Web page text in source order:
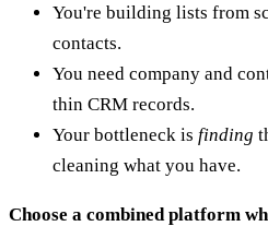
You're building lists from
contacts.
You need company and
thin CRM records.
Your bottleneck is finding
cleaning what you have.
Choose a combined platform